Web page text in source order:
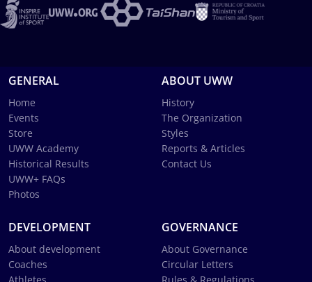
GENERAL
Home
Events
Store
UWW Academy
Historical Results
UWW+ FAQs
Photos
ABOUT UWW
History
The Organization
Styles
Reports & Articles
Contact Us
DEVELOPMENT
About development
Coaches
GOVERNANCE
About Governance
Circular Letters